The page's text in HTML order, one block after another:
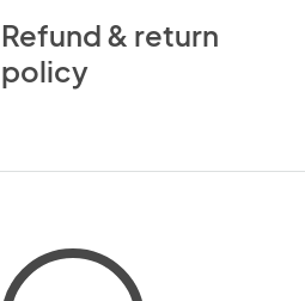
Refund & return
policy